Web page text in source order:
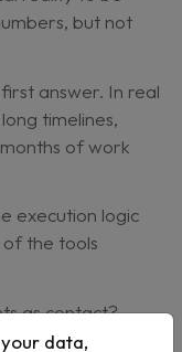
Sales
Central teams
but because
harder to see.
the spread
for